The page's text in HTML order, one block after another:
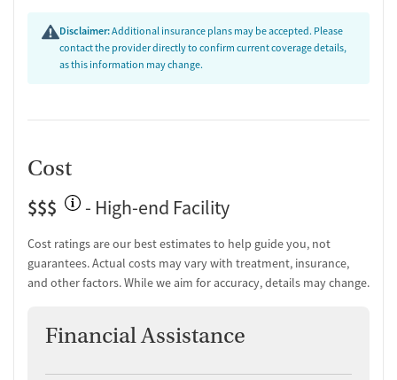
Verified by Start Your Recovery:On July 7, 2026, our research
team conducted a comprehensive review of this facility's
advertising claims, registrations from public health
Disclaimer:Additional insurance plans may be accepted. Please
contact the provider directly to confirm current coverage details,
as this information may change.
Cost
$$$
- High-end Facility
Cost ratings are our best estimates to help guide you, not
guarantees. Actual costs may vary with treatment, insurance,
and other factors. While we aim for accuracy, details may change.
Financial Assistance